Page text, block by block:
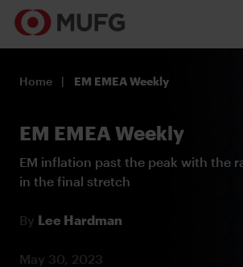
Register
Home EM EMEA Weekly
EM EMEA Weekly
EM inflation past the peak with the
in the final stretch
By Lee Hardman
May 30, 2023